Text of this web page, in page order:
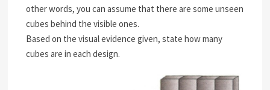
other words, you can assume that there are some unseen
cubes behind the visible ones.
Based on the visual evidence given, state how many
cubes are in each design.